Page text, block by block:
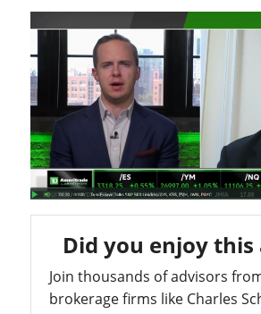
Did you enjoy this
Join thousands of advisors
brokerage firms like Charles